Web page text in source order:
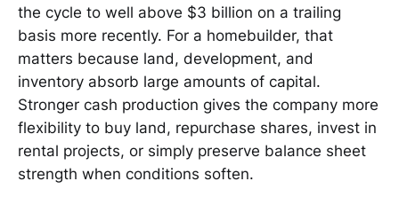
the cycle to well above $3 billion on a trailing
basis more recently. For a homebuilder, that
matters because land, development, and
inventory absorb large amounts of capital.
Stronger cash production gives the company more
flexibility to buy land, repurchase shares, invest in
rental projects, or simply preserve balance sheet
strength when conditions soften.